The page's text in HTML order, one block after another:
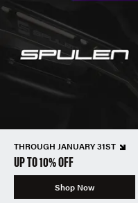
THROUGH JANUARY 31ST
UP TO 10% OFF
Shop Now